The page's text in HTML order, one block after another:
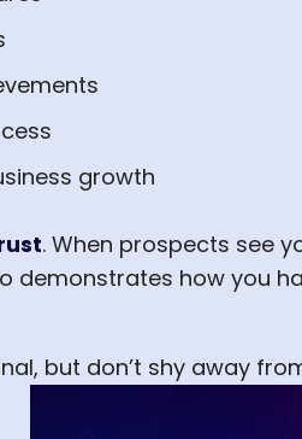
growth
. When prospects see
demonstrates how you
but don’t shy away